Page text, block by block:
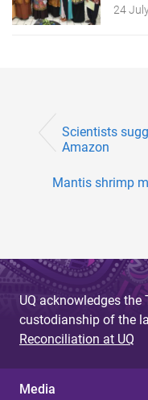
24
Scientists
Amazon
Mantis shrimp
UQ acknowledges
custodianship of the
Reconciliation at UQ
Media